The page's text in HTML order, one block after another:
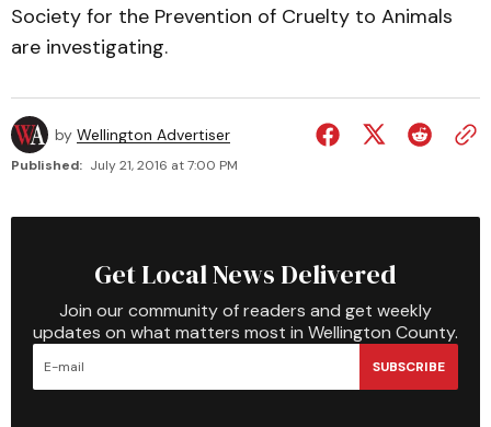
Society for the Prevention of Cruelty to Animals
are investigating.
by Wellington Advertiser
Published: July 21, 2016 at 7:00 PM
Get Local News Delivered
Join our community of readers and get weekly
updates on what matters most in Wellington County.
SUBSCRIBE